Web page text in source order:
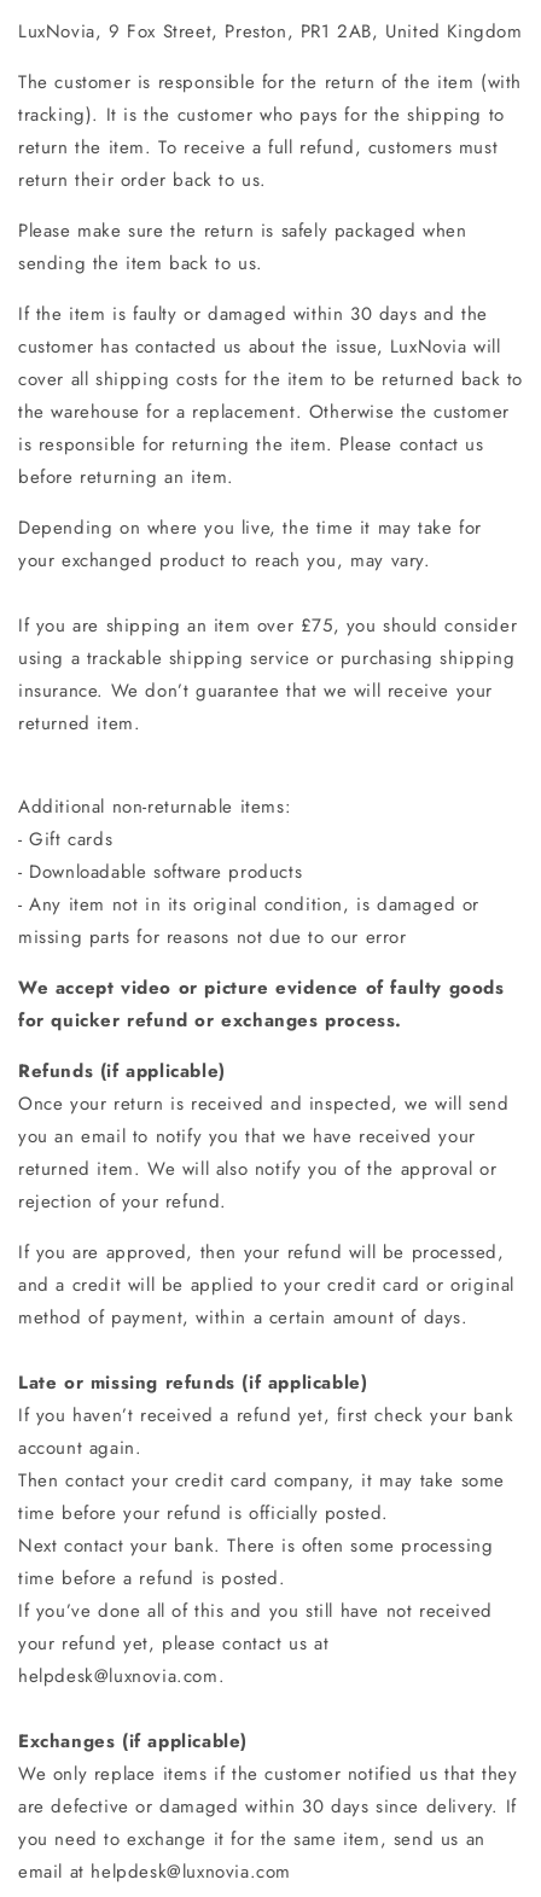
LuxNovia, 9 Fox Street, Preston, PR1 2AB, United Kingdom
The customer is responsible for the return of the item (with
tracking). It is the customer who pays for the shipping to
return the item. To receive a full refund, customers must
return their order back to us.
Please make sure the return is safely packaged when
sending the item back to us.
If the item is faulty or damaged within 30 days and the
customer has contacted us about the issue, LuxNovia will
cover all shipping costs for the item to be returned back to
the warehouse for a replacement. Otherwise the customer
is responsible for returning the item. Please contact us
before returning an item.
Depending on where you live, the time it may take for
your exchanged product to reach you, may vary.
If you are shipping an item over £75, you should consider
using a trackable shipping service or purchasing shipping
insurance. We don’t guarantee that we will receive your
returned item.
Additional non-returnable items:
- Gift cards
- Downloadable software products
- Any item not in its original condition, is damaged or
missing parts for reasons not due to our error
We accept video or picture evidence of faulty goods
for quicker refund or exchanges process.
Refunds (if applicable)
Once your return is received and inspected, we will send
you an email to notify you that we have received your
returned item. We will also notify you of the approval or
rejection of your refund.
If you are approved, then your refund will be processed,
and a credit will be applied to your credit card or original
method of payment, within a certain amount of days.
Late or missing refunds (if applicable)
If you haven’t received a refund yet, first check your bank
account again.
Then contact your credit card company, it may take some
time before your refund is officially posted.
Next contact your bank. There is often some processing
time before a refund is posted.
If you’ve done all of this and you still have not received
your refund yet, please contact us at
helpdesk@luxnovia.com.
Exchanges (if applicable)
We only replace items if the customer notified us that they
are defective or damaged within 30 days since delivery. If
you need to exchange it for the same item, send us an
email at helpdesk@luxnovia.com